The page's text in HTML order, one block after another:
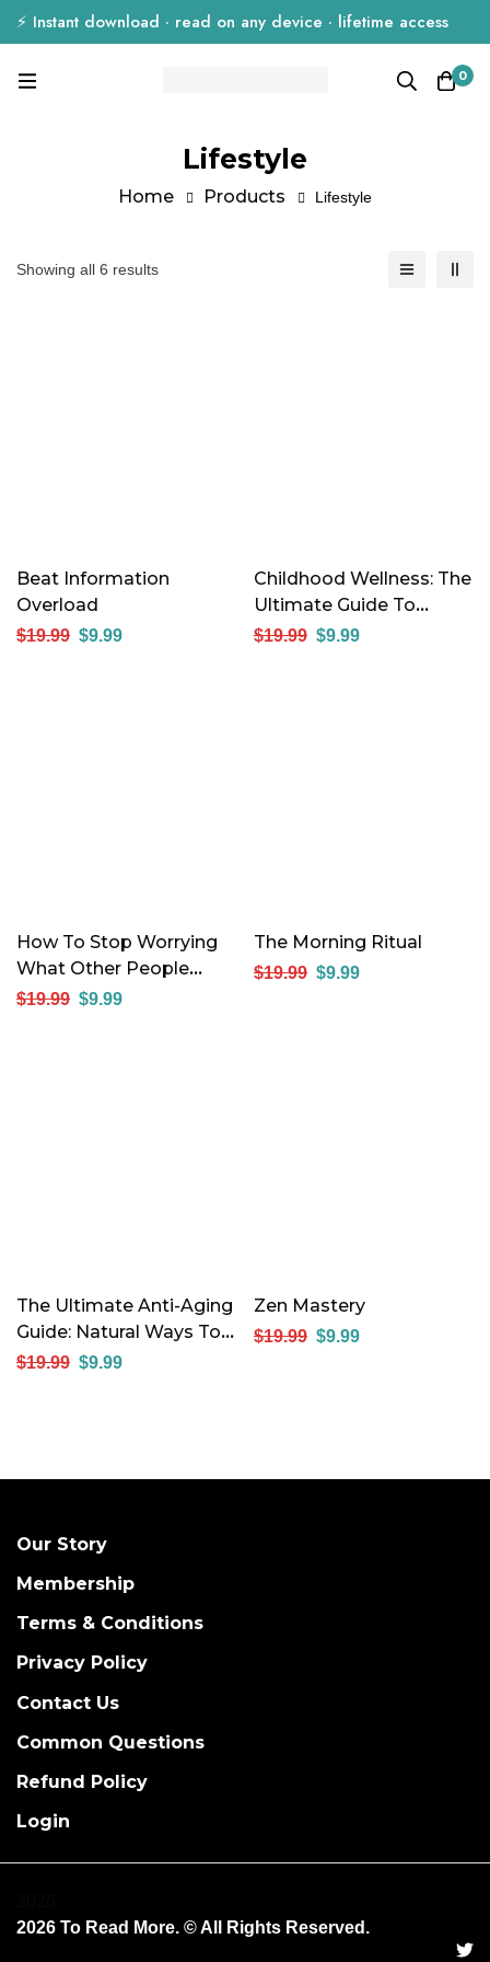
⚡ Instant download · read on any device · lifetime access
0
Lifestyle
Home Products Lifestyle
Showing all 6 results
Beat Information
Overload
$19.99 $9.99
Childhood Wellness: The
Ultimate Guide To
Raising Healthy, Happy
$19.99 $9.99
How To Stop Worrying
What Other People
Think Of You
$19.99 $9.99
The Morning Ritual
$19.99 $9.99
The Ultimate Anti-Aging
Guide: Natural Ways To
Stay Young And
$19.99 $9.99
Zen Mastery
$19.99 $9.99
Our Story
Membership
Terms & Conditions
Privacy Policy
Contact Us
Common Questions
Refund Policy
Login
2026 To Read More. © All Rights Reserved.